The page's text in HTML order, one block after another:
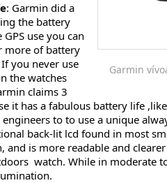
Garmin
: Garmin did a
the battery
use you can
more of battery
you never use
the watches
claims 3
it has a fabulous battery life
to to use a unique
back-lit lcd found in most
and is more readable and
watch. While in moderate